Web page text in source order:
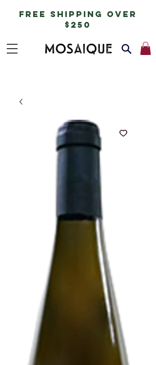
free shipping over
$250